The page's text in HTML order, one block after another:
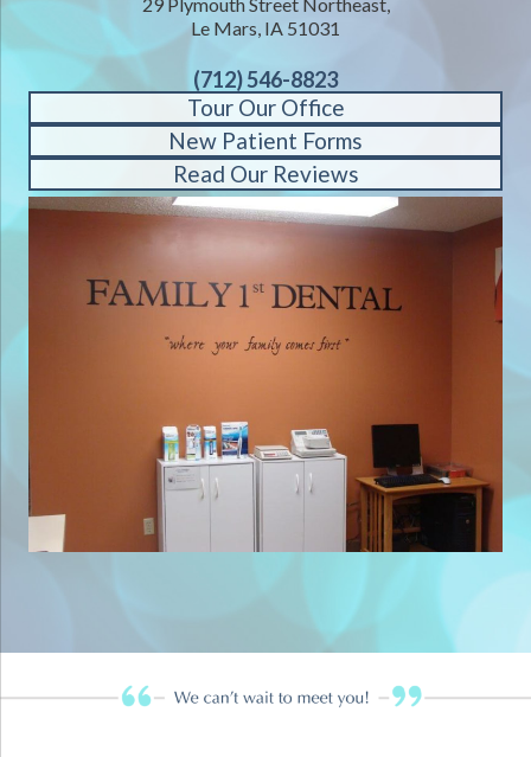
Le Mars, IA 51031
(712) 546-8823
Tour Our Office
New Patient Forms
Read Our Reviews